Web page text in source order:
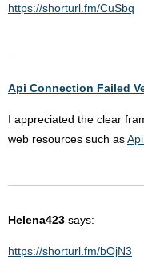
https://shorturl.fm/CuSbq
Api Connection Failed
I appreciated the clear
web resources such as
Helena423 says:
https://shorturl.fm/bOjN3